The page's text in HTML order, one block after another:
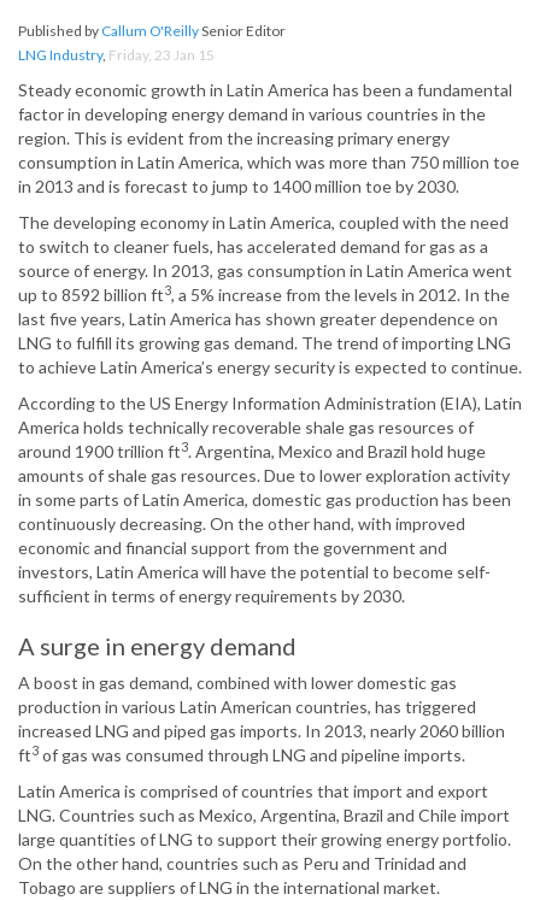
Published by Callum O'ReillySenior Editor
LNG Industry, Friday, 23 Jan 15
Steady economic growth in Latin America has been a fundamental
factor in developing energy demand in various countries in the
region. This is evident from the increasing primary energy
consumption in Latin America, which was more than 750 million toe
in 2013 and is forecast to jump to 1400 million toe by 2030.
The developing economy in Latin America, coupled with the need
to switch to cleaner fuels, has accelerated demand for gas as a
source of energy. In 2013, gas consumption in Latin America went
up to 8592 billion ft3, a 5% increase from the levels in 2012. In the
last five years, Latin America has shown greater dependence on
LNG to fulfill its growing gas demand. The trend of importing LNG
to achieve Latin America’s energy security is expected to continue.
According to the US Energy Information Administration (EIA), Latin
America holds technically recoverable shale gas resources of
around 1900 trillion ft3. Argentina, Mexico and Brazil hold huge
amounts of shale gas resources. Due to lower exploration activity
in some parts of Latin America, domestic gas production has been
continuously decreasing. On the other hand, with improved
economic and financial support from the government and
investors, Latin America will have the potential to become self-
sufficient in terms of energy requirements by 2030.
A surge in energy demand
A boost in gas demand, combined with lower domestic gas
production in various Latin American countries, has triggered
increased LNG and piped gas imports. In 2013, nearly 2060 billion
ft3 of gas was consumed through LNG and pipeline imports.
Latin America is comprised of countries that import and export
LNG. Countries such as Mexico, Argentina, Brazil and Chile import
large quantities of LNG to support their growing energy portfolio.
On the other hand, countries such as Peru and Trinidad and
Tobago are suppliers of LNG in the international market.